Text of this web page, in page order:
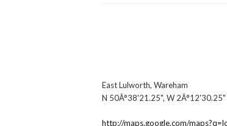
East Lulworth, Wareham
N 50Â°38'21.25", W 2Â°12'30.25"
http://maps.google.com/